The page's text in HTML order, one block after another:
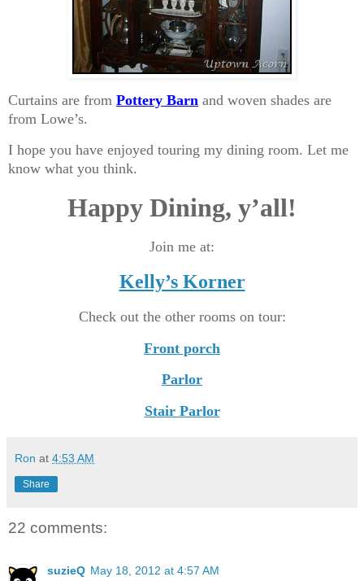
Curtains are from Pottery Barn and woven shades are
from Lowe’s.
I hope you have enjoyed touring my dining room. Let me
know what you think.
Happy Dining, y’all!
Join me at:
Kelly’s Korner
Check out the other rooms on tour:
Front porch
Parlor
Stair Parlor
Ron at 4:53 AM
Share
22 comments:
suzieQ May 18, 2012 at 4:57 AM